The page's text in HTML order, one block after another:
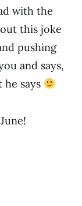
with the
this joke
pushing
and says,
he says